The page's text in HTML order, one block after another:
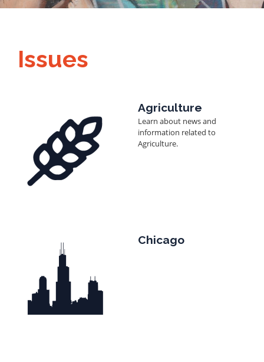
Issues
Agriculture
Learn about news and
information related to
Agriculture.
Chicago